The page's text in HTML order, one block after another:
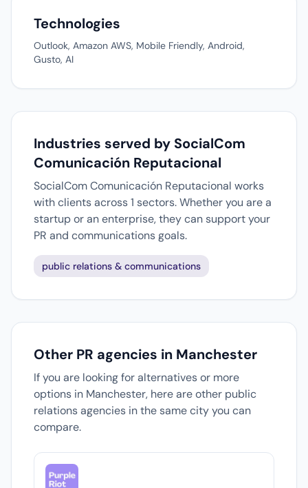
Technologies
Outlook, Amazon AWS, Mobile Friendly, Android,
Gusto, AI
Industries served by SocialCom
Comunicación Reputacional
SocialCom Comunicación Reputacional works
with clients across 1 sectors. Whether you are a
startup or an enterprise, they can support your
PR and communications goals.
public relations & communications
Other PR agencies in Manchester
If you are looking for alternatives or more
options in Manchester, here are other public
relations agencies in the same city you can
compare.